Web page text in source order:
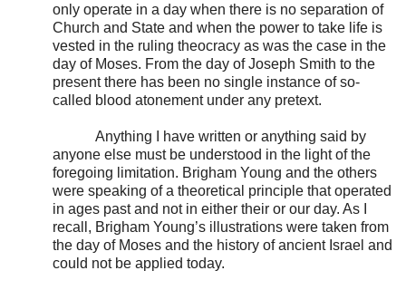
only operate in a day when there is no separation of
Church and State and when the power to take life is
vested in the ruling theocracy as was the case in the
day of Moses. From the day of Joseph Smith to the
present there has been no single instance of so-
called blood atonement under any pretext.
Anything I have written or anything said by
anyone else must be understood in the light of the
foregoing limitation. Brigham Young and the others
were speaking of a theoretical principle that operated
in ages past and not in either their or our day. As I
recall, Brigham Young’s illustrations were taken from
the day of Moses and the history of ancient Israel and
could not be applied today.